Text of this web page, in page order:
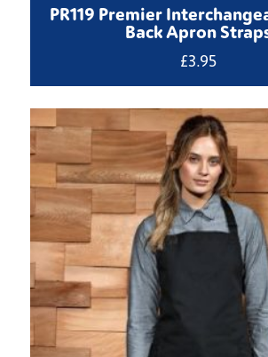
PR119 Premier
Back Apron
£3.95